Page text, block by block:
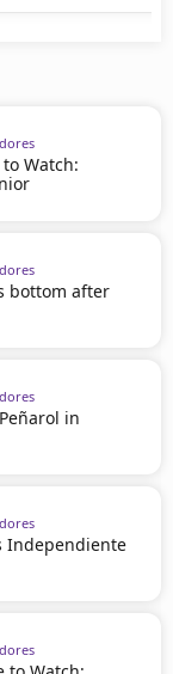
Watch:
bottom after
in
Independiente